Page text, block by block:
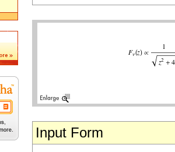
Input Form